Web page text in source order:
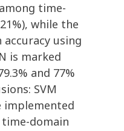
time-
while the
using
is marked
and 77%
SVM
implemented
domain